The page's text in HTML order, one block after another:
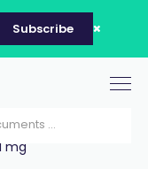
Subscribe
Peptides
mg